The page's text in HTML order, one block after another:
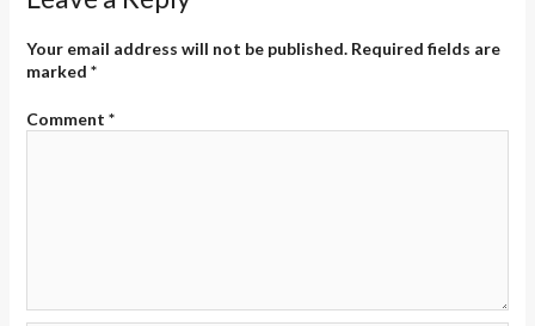
Your email address will not be published. Required fields are
marked *
Comment *